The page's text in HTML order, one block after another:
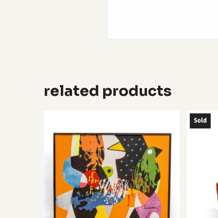
related products
Sold